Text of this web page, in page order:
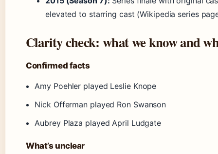
elevated to starring cast (Wikipedia series
Clarity check: what we know and
Confirmed facts
Amy Poehler played Leslie Knope
Nick Offerman played Ron Swanson
Aubrey Plaza played April Ludgate
What’s unclear